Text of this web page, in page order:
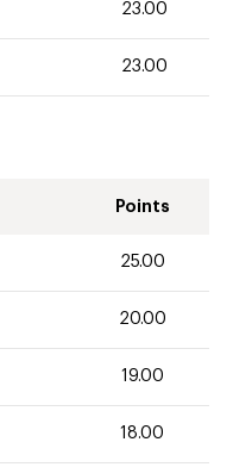
23.00
23.00
Points
25.00
20.00
19.00
18.00